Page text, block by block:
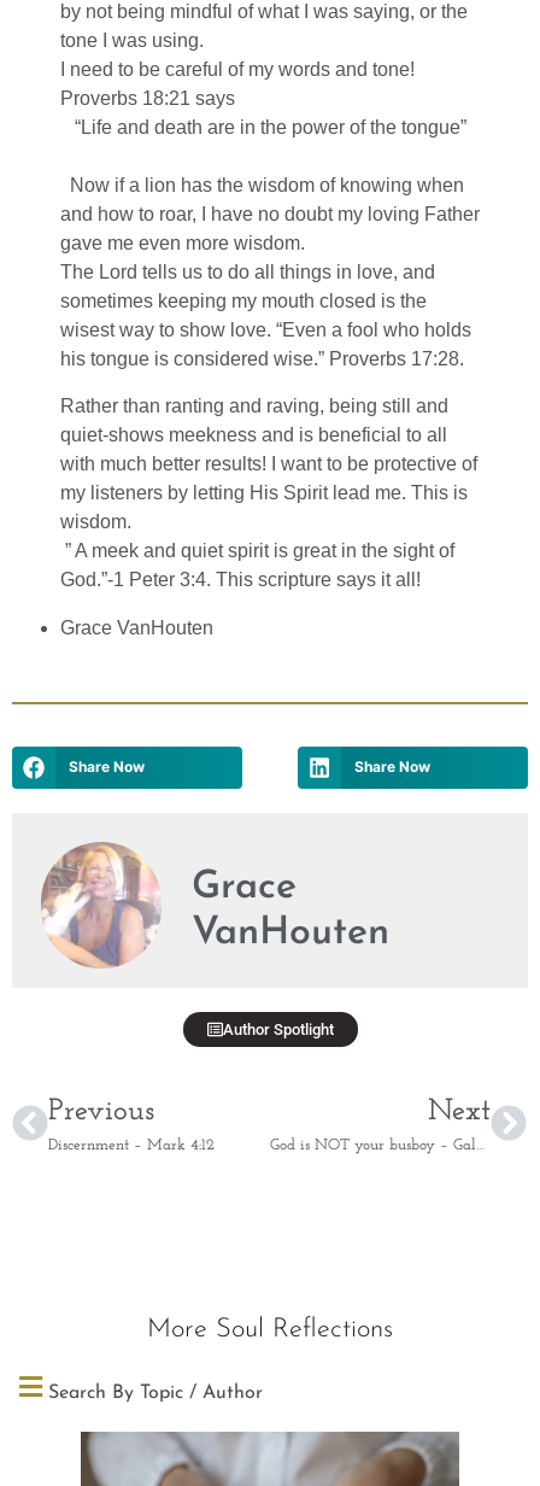
by not being mindful of what I was saying, or the
tone I was using.
I need to be careful of my words and tone!
Proverbs 18:21 says
“Life and death are in the power of the tongue”
Now if a lion has the wisdom of knowing when
and how to roar, I have no doubt my loving Father
gave me even more wisdom.
The Lord tells us to do all things in love, and
sometimes keeping my mouth closed is the
wisest way to show love. “Even a fool who holds
his tongue is considered wise.” Proverbs 17:28.
Rather than ranting and raving, being still and
quiet-shows meekness and is beneficial to all
with much better results! I want to be protective of
my listeners by letting His Spirit lead me. This is
wisdom.
” A meek and quiet spirit is great in the sight of
God.”-1 Peter 3:4. This scripture says it all!
Grace VanHouten
Share Now Share Now
Grace
VanHouten
Author Spotlight
Previous
Discernment – Mark 4:12
Next
God is NOT your busboy – Galatians 6:7
More Soul Reflections
Search By Topic / Author